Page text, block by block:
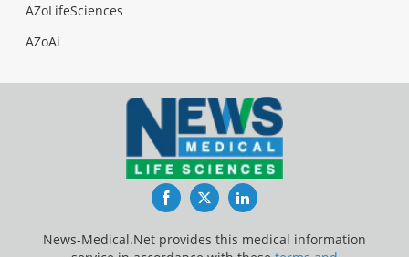
AZoLifeSciences
AZoAi
FacebookTwitterLinkedIn
News-Medical.Net provides this medical information